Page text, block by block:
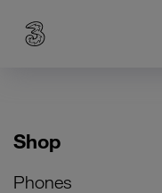
Shop
Phones